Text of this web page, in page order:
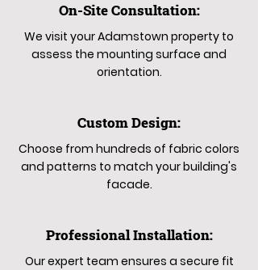
On-Site Consultation:
We visit your Adamstown property to
assess the mounting surface and
orientation.
Custom Design:
Choose from hundreds of fabric colors
and patterns to match your building's
facade.
Professional Installation:
Our expert team ensures a secure fit